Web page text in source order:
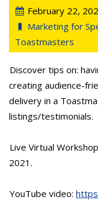
February 22,
Marketing for
Toastmasters
Discover tips on:
creating audience-
delivery in a
listings/testimonials.
Live Virtual
2021.
YouTube video: